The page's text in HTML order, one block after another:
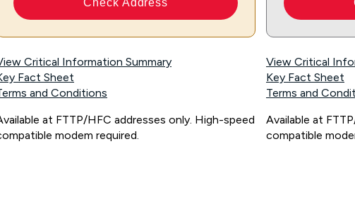
Check Address
Critical Information Summary
Fact Sheet
and Conditions
at FTTP/HFC addresses only. High-speed
modem required.
View Critical
Key Fact Sheet
Terms and
Available at
compatible